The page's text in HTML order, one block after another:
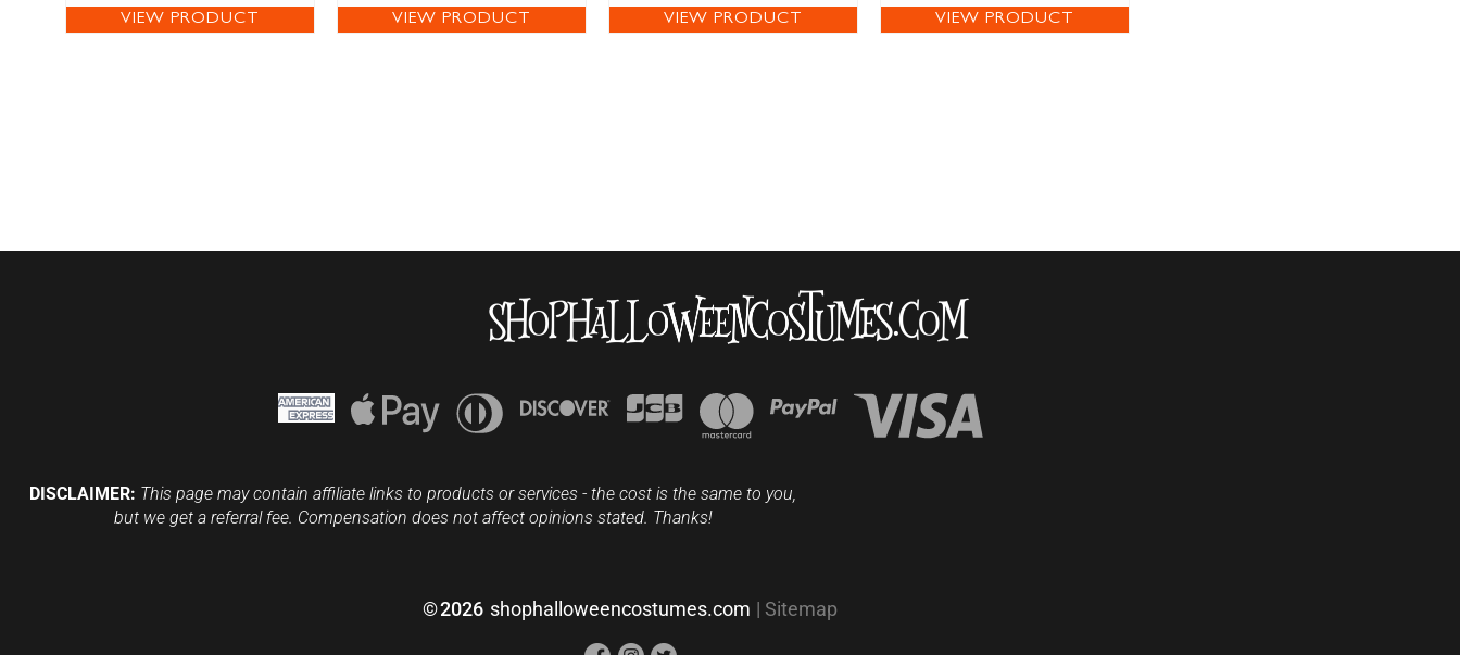
VIEW PRODUCT VIEW PRODUCT VIEW PRODUCT VIEW PRODUCT
DISCLAIMER: This page may contain affiliate links to products or services - the cost is the same to you,
but we get a referral fee. Compensation does not affect opinions stated. Thanks!
©2026 shophalloweencostumes.com | Sitemap